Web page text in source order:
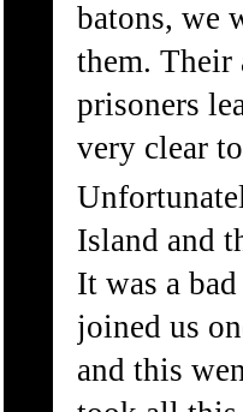
batons, we
them. Their
prisoners
very clear
Island and
It was a
joined us
and this